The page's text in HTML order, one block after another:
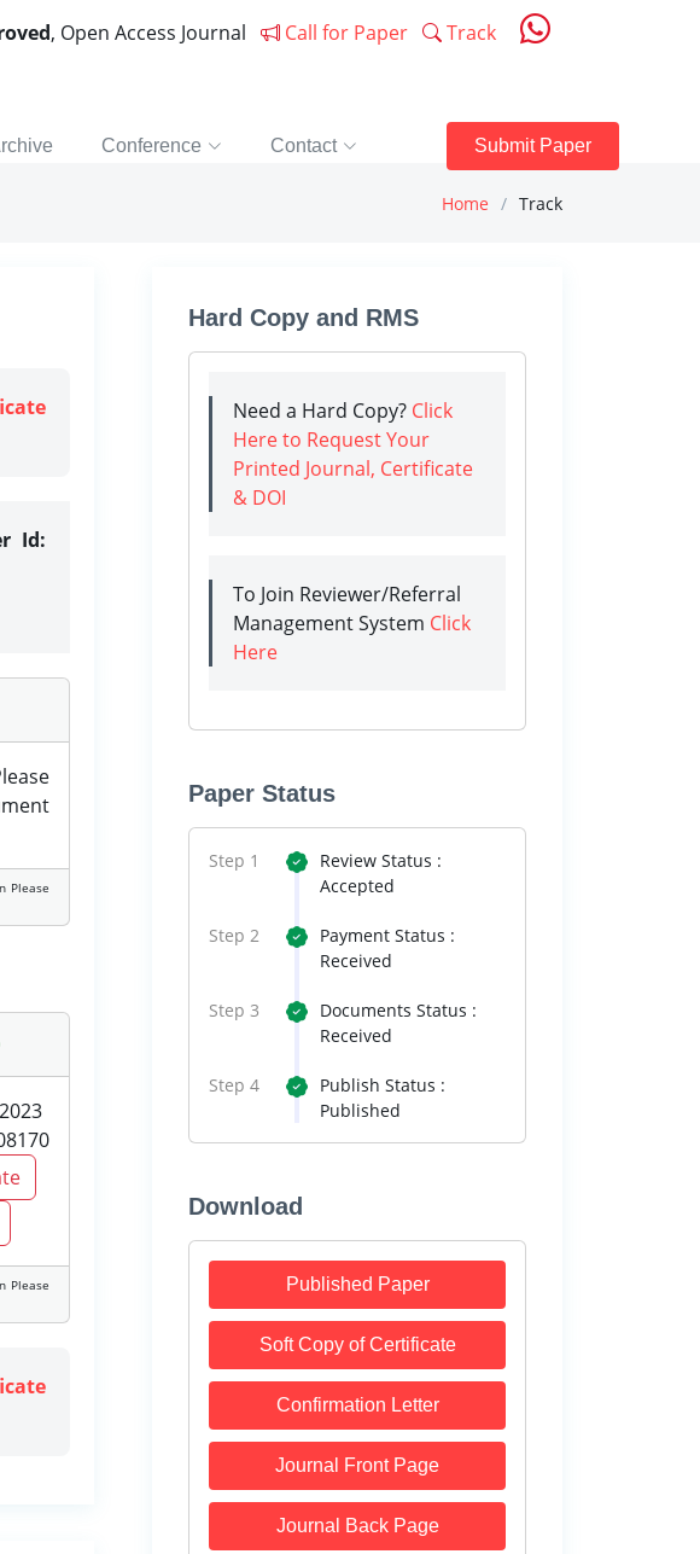
, Open Access Journal Call for Paper Track
Conference Contact Submit Paper
Home Track
Id:
Please
Please
Hard Copy and RMS
Need a Hard Copy? Click
Here to Request Your
Printed Journal, Certificate
& DOI
To Join Reviewer/Referral
Management System Click
Here
Paper Status
Step 1
Review Status :
Accepted
Step 2
Payment Status :
Received
Step 3
Documents Status :
Received
Step 4
Publish Status :
Published
Download
Published Paper
Soft Copy of Certificate
Confirmation Letter
Journal Front Page
Journal Back Page